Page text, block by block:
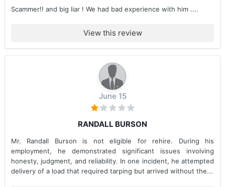
Scammer!! and big liar ! We had bad experience with him ....
View this review
June 15
RANDALL BURSON
Mr. Randall Burson is not eligible for rehire. During his
employment, he demonstrated significant issues involving
honesty, judgment, and reliability. In one incident, he attempted
delivery of a load that required tarping but arrived without the...